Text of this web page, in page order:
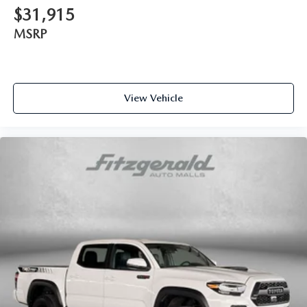
Interior accents Chrome and metal-look interior accents
Manual passenger seat controls Passenger seat manual
directional controls
Power driver seat controls Driver seat power reclining,
lumbar support, cushion tilt, fore/aft control and height
Rear head restraint control Manual rear seat head
Rear seat folding position Flip forward cushion and rear
seatback
Rear seat upholstery Leather rear seat upholstery
Rear seatback upholstery Plastic rear seatback
upholstery
$31,915
MSRP
View Vehicle